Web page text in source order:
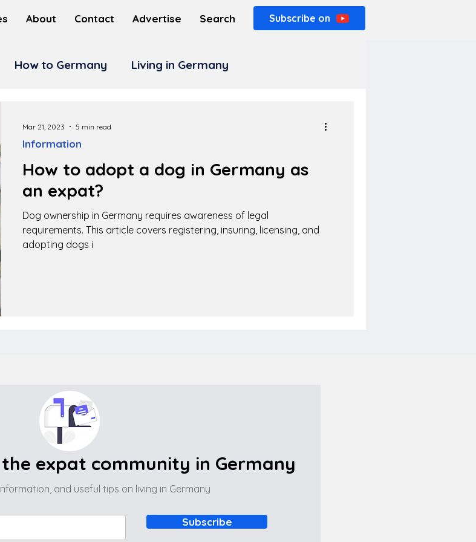
About Contact Advertise Search Subscribe on
How to Germany Living in Germany
How to adopt a dog in Germany as
an expat?
Dog ownership in Germany requires awareness of legal
requirements. This article covers registering, insuring, licensing, and
adopting dogs i
Information
Mar 21, 2023 5 min read
expat community in Germany
and useful tips on living in Germany
Subscribe